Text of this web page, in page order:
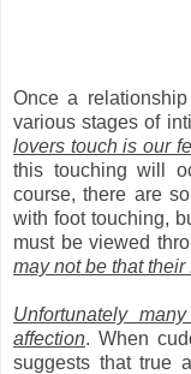
Once a
various stages of
lovers touch is our
this touching will
course, there are
with foot touching,
must be viewed
may not be that
Unfortunately
affection. When
suggests that true